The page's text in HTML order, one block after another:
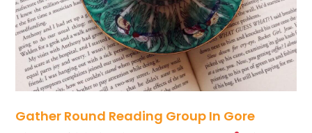
Gather Round Reading Group In Gore